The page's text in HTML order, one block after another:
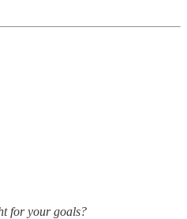
for your goals?